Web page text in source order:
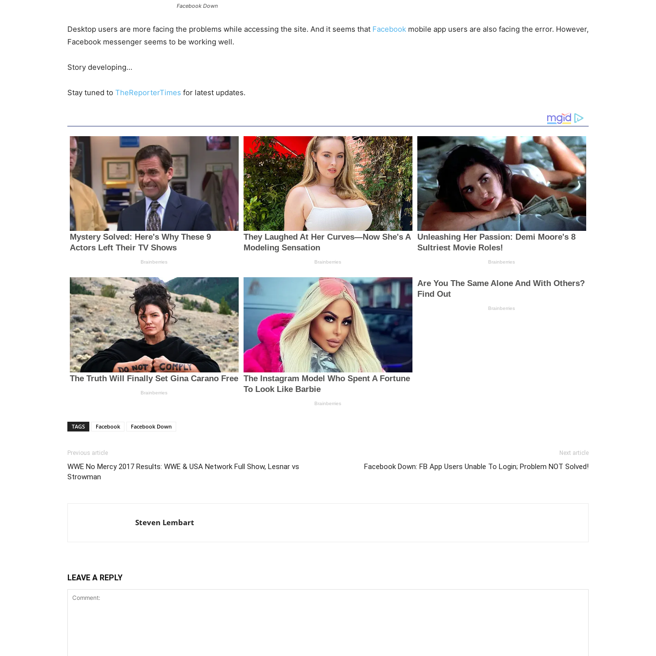
Facebook Down
Desktop users are more facing the problems while accessing the site. And it seems that Facebook mobile app users are also facing the error. However,
Facebook messenger seems to be working well.
Story developing…
Stay tuned to TheReporterTimes for latest updates.
TAGS Facebook Facebook Down
Previous article
WWE No Mercy 2017 Results: WWE & USA Network Full Show, Lesnar vs
Strowman
Next article
Facebook Down: FB App Users Unable To Login; Problem NOT Solved!
Steven Lembart
LEAVE A REPLY